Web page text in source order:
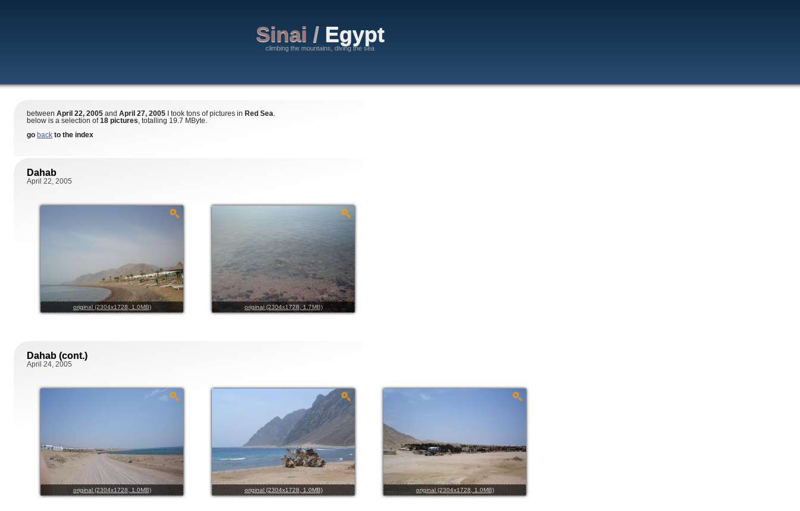
Sinai / Egypt
climbing the mountains, diving the sea
between April 22, 2005 and April 27, 2005 I took tons of pictures in Red Sea.
below is a selection of18 pictures, totalling 19.7 MByte.
go back to the index
Dahab
April 22, 2005
original (2304x1728, 1.0MB) original (2304x1728, 1.7MB)
Dahab (cont.)
April 24, 2005
original (2304x1728, 1.0MB) original (2304x1728, 1.0MB) original (2304x1728, 1.0MB)